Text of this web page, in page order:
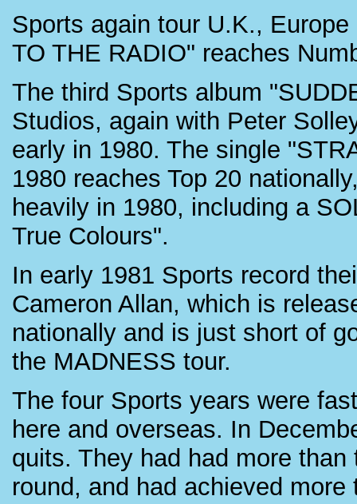
Sports again tour U.K.,
TO THE RADIO" reaches
The third Sports album
Studios, again with Peter
early in 1980. The single
1980 reaches Top 20
heavily in 1980, including a
True Colours".
In early 1981 Sports record
Cameron Allan, which is
nationally and is just short of
the MADNESS tour.
The four Sports years were
here and overseas. In
quits. They had had more
round, and had achieved